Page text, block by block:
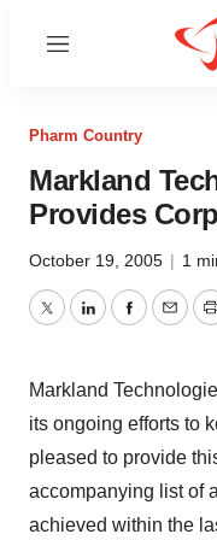
Menu
Pharm Country
Markland
Provides
October 19, 2005 | 1
TwitterLinkedInFacebook
Email
Markland
its ongoing efforts to
pleased to provide
accompanying list of
achieved within the